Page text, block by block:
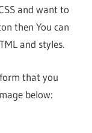
and want to
then You can
and styles.
that you
below: